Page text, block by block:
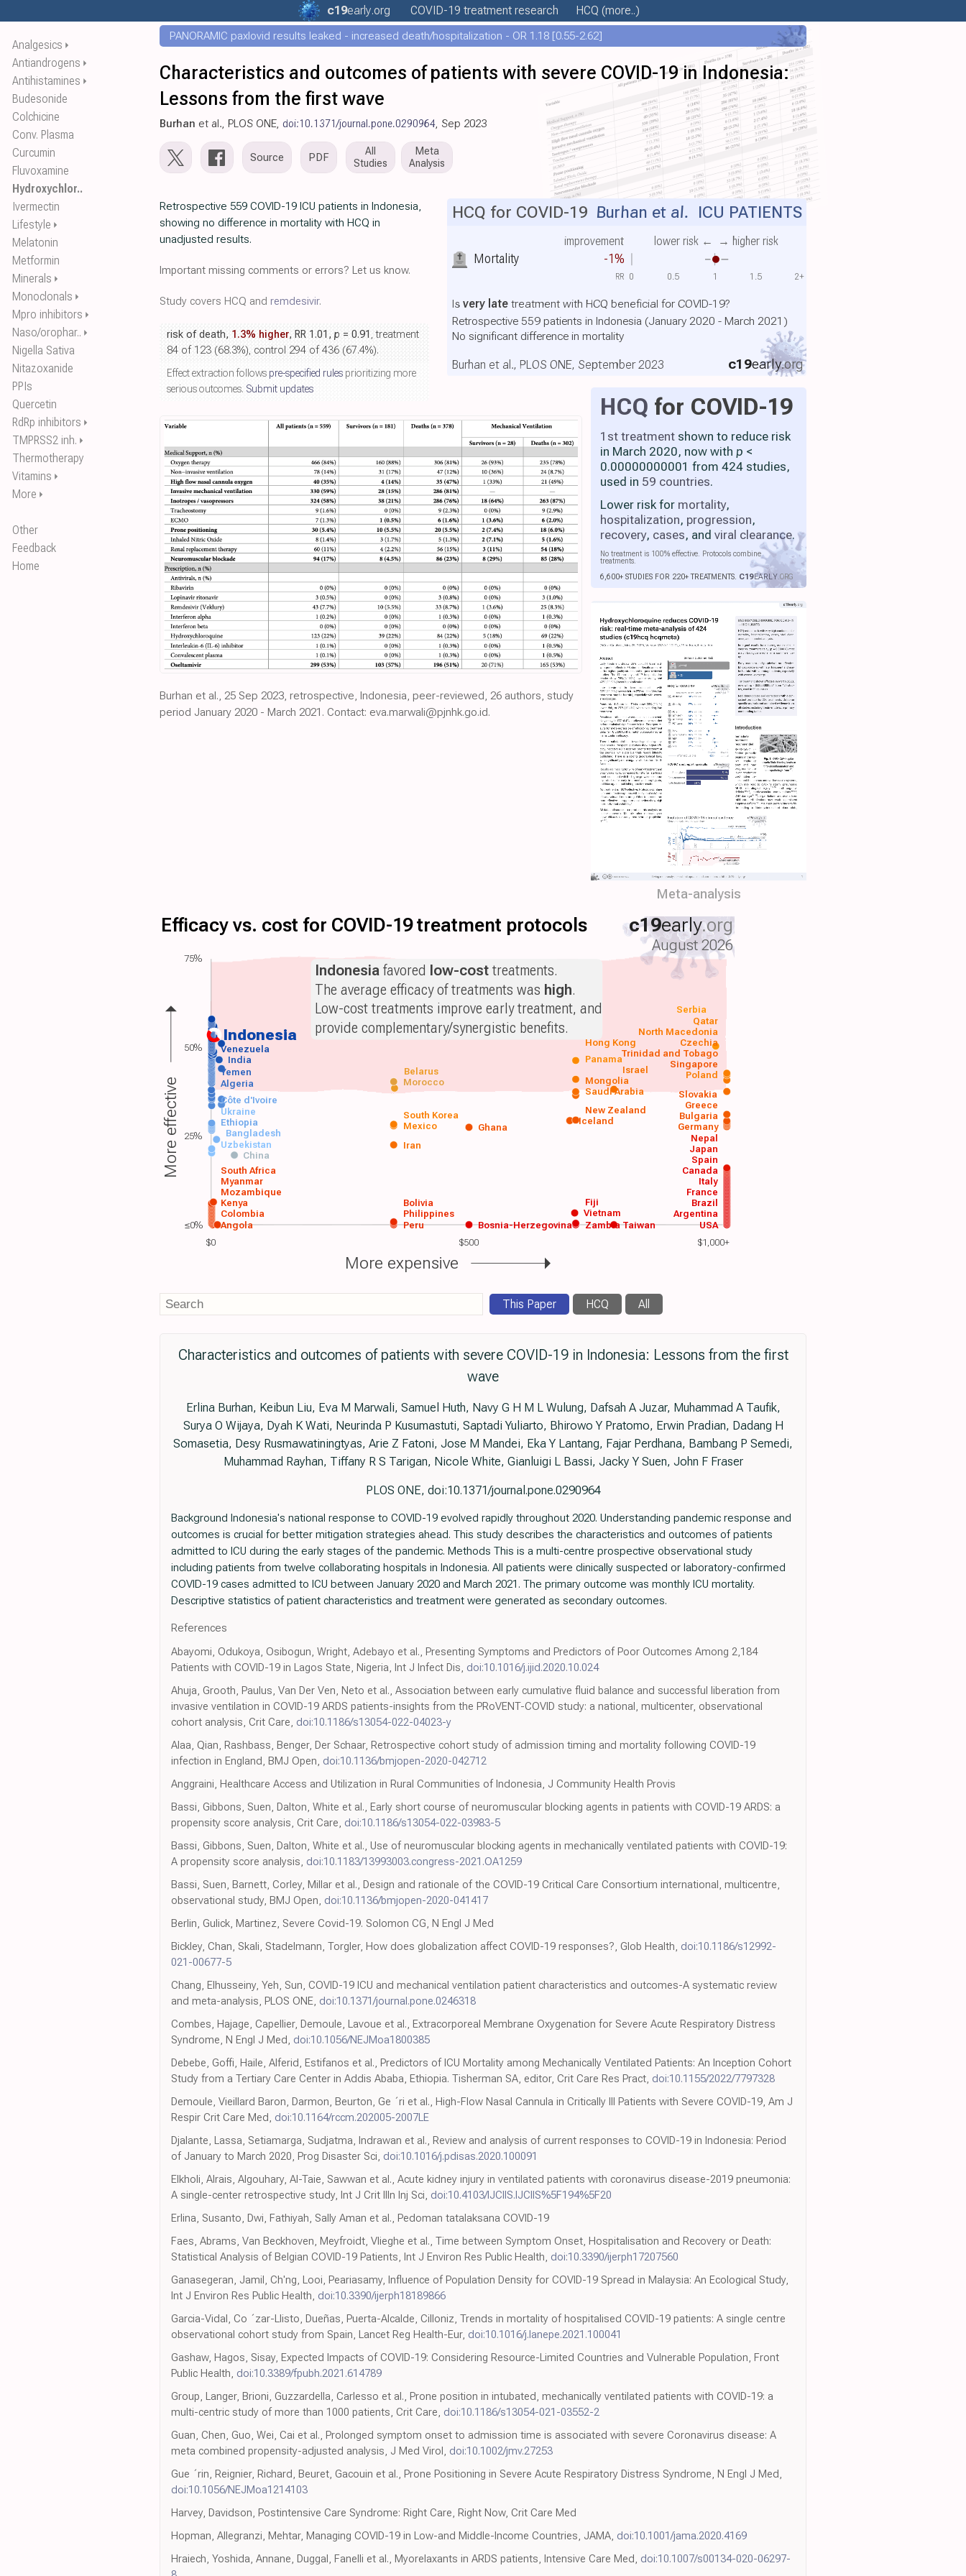
Analgesics ⏵
Antiandrogens ⏵
Antihistamines ⏵
Budesonide
Colchicine
Conv. Plasma
Curcumin
Fluvoxamine
Hydroxychlor..
Ivermectin
Lifestyle ⏵
Melatonin
Metformin
Minerals ⏵
Monoclonals ⏵
Mpro inhibitors ⏵
Naso/orophar.. ⏵
Nigella Sativa
Nitazoxanide
PPIs
Quercetin
RdRp inhibitors ⏵
TMPRSS2 inh. ⏵
Thermotherapy
Vitamins ⏵
More ⏵
Other
Feedback
Home
c19early.org COVID-19 treatmentresearch HCQ (more..)
PANORAMIC paxlovid results leaked - increased death/hospitalization - OR 1.18 [0.55-2.62]
Characteristics and outcomes of patients with severe COVID-19 in Indonesia:
Lessons from the first wave
Burhan et al., PLOS ONE, doi:10.1371/journal.pone.0290964, Sep 2023
Source PDF
All
Studies
Meta
Analysis
Mortality -1%
improvement lower risk ← → higher risk
HCQ for COVID-19 Burhan et al. ICU PATIENTS
Is very latetreatment with HCQ beneficial for COVID-19?
Retrospective 559 patients in Indonesia (January 2020 - March 2021)
No significant difference in mortality
c19early.org
Burhan et al., PLOS ONE, September 2023
0 0.5 1 1.5 2+
RR
HCQ for COVID-19
1st treatment shown to reduce risk
in March 2020, now with p <
0.00000000001 from 424 studies,
used in 59 countries.
Lower risk for mortality,
hospitalization, progression,
recovery, cases, and viral clearance.
No treatment is 100% effective. Protocols combine
treatments.
6,600+ STUDIES FOR 220+ TREATMENTS. C19EARLY.ORG
Meta-analysis
Retrospective 559 COVID-19 ICU patients in Indonesia,
showing no difference in mortality with HCQ in
unadjusted results.
Important missing comments or errors? Let us know.
Study covers HCQ and remdesivir.
risk of death, 1.3% higher, RR 1.01, p = 0.91 , treatment
84 of 123 (68.3%), control 294 of 436 (67.4%).
Effect extraction follows pre-specified rules prioritizing more
serious outcomes. Submit updates
Burhan et al., 25 Sep 2023, retrospective, Indonesia, peer-reviewed, 26 authors, study
period January 2020 - March 2021. Contact: eva.marwali@pjnhk.go.id.
$0 $500 $1,000+
Efficacy vs. cost for COVID-19 treatment protocols c19early.org
August 2026
Indonesia
USA
Argentina
Angola
Colombia
Kenya
Mozambique
Myanmar
South Africa
Peru
Philippines
Brazil
France
Italy
Canada
Spain
Vietnam
Japan
Nepal
China
Uzbekistan Iran
Bangladesh
Ethiopia Ghana Germany
Mexico
South Korea
Saudi Arabia
Algeria Morocco
Yemen Poland
India
Venezuela
Taiwan
Zambia
Bolivia Fiji
Bosnia-Herzegovina
Ukraine
Côte d'Ivoire
Bulgaria
Greece
Slovakia
Singapore
Iceland
New Zealand
Trinidad and Tobago
Mongolia
Czechia
Israel
Belarus
North Macedonia
Hong Kong
Qatar
Panama
Serbia
Indonesia favored low-cost treatments.
The average efficacy of treatments was high.
Low-cost treatments improve early treatment, and
provide complementary/synergistic benefits.
More effective
More expensive
75%
50%
25%
≤0%
This Paper HCQ All
Characteristics and outcomes of patients with severe COVID-19 in Indonesia: Lessons from the first
wave
Erlina Burhan, Keibun Liu, Eva M Marwali, Samuel Huth, Navy G H M L Wulung, Dafsah A Juzar, Muhammad A Taufik,
Surya O Wijaya, Dyah K Wati, Neurinda P Kusumastuti, Saptadi Yuliarto, Bhirowo Y Pratomo, Erwin Pradian, Dadang H
Somasetia, Desy Rusmawatiningtyas, Arie Z Fatoni, Jose M Mandei, Eka Y Lantang, Fajar Perdhana, Bambang P Semedi,
Muhammad Rayhan, Tiffany R S Tarigan, Nicole White, Gianluigi L Bassi, Jacky Y Suen, John F Fraser
PLOS ONE, doi:10.1371/journal.pone.0290964
Background Indonesia's national response to COVID-19 evolved rapidly throughout 2020. Understanding pandemic response and
outcomes is crucial for better mitigation strategies ahead. This study describes the characteristics and outcomes of patients
admitted to ICU during the early stages of the pandemic. Methods This is a multi-centre prospective observational study
including patients from twelve collaborating hospitals in Indonesia. All patients were clinically suspected or laboratory-confirmed
COVID-19 cases admitted to ICU between January 2020 and March 2021. The primary outcome was monthly ICU mortality.
Descriptive statistics of patient characteristics and treatment were generated as secondary outcomes.
References
Abayomi, Odukoya, Osibogun, Wright, Adebayo et al., Presenting Symptoms and Predictors of Poor Outcomes Among 2,184
Patients with COVID-19 in Lagos State, Nigeria, Int J Infect Dis, doi:10.1016/j.ijid.2020.10.024
Ahuja, Grooth, Paulus, Van Der Ven, Neto et al., Association between early cumulative fluid balance and successful liberation from
invasive ventilation in COVID-19 ARDS patients-insights from the PRoVENT-COVID study: a national, multicenter, observational
cohort analysis, Crit Care, doi:10.1186/s13054-022-04023-y
Alaa, Qian, Rashbass, Benger, Der Schaar, Retrospective cohort study of admission timing and mortality following COVID-19
infection in England, BMJ Open, doi:10.1136/bmjopen-2020-042712
Anggraini, Healthcare Access and Utilization in Rural Communities of Indonesia, J Community Health Provis
Bassi, Gibbons, Suen, Dalton, White et al., Early short course of neuromuscular blocking agents in patients with COVID-19 ARDS: a
propensity score analysis, Crit Care, doi:10.1186/s13054-022-03983-5
Bassi, Gibbons, Suen, Dalton, White et al., Use of neuromuscular blocking agents in mechanically ventilated patients with COVID-19:
A propensity score analysis, doi:10.1183/13993003.congress-2021.OA1259
Bassi, Suen, Barnett, Corley, Millar et al., Design and rationale of the COVID-19 Critical Care Consortium international, multicentre,
observational study, BMJ Open, doi:10.1136/bmjopen-2020-041417
Berlin, Gulick, Martinez, Severe Covid-19. Solomon CG, N Engl J Med
Bickley, Chan, Skali, Stadelmann, Torgler, How does globalization affect COVID-19 responses?, Glob Health, doi:10.1186/s12992-
021-00677-5
Chang, Elhusseiny, Yeh, Sun, COVID-19 ICU and mechanical ventilation patient characteristics and outcomes-A systematic review
and meta-analysis, PLOS ONE, doi:10.1371/journal.pone.0246318
Combes, Hajage, Capellier, Demoule, Lavoue et al., Extracorporeal Membrane Oxygenation for Severe Acute Respiratory Distress
Syndrome, N Engl J Med, doi:10.1056/NEJMoa1800385
Debebe, Goffi, Haile, Alferid, Estifanos et al., Predictors of ICU Mortality among Mechanically Ventilated Patients: An Inception Cohort
Study from a Tertiary Care Center in Addis Ababa, Ethiopia. Tisherman SA, editor, Crit Care Res Pract, doi:10.1155/2022/7797328
Demoule, Vieillard Baron, Darmon, Beurton, Ge ´ri et al., High-Flow Nasal Cannula in Critically III Patients with Severe COVID-19, Am J
Respir Crit Care Med, doi:10.1164/rccm.202005-2007LE
Djalante, Lassa, Setiamarga, Sudjatma, Indrawan et al., Review and analysis of current responses to COVID-19 in Indonesia: Period
of January to March 2020, Prog Disaster Sci, doi:10.1016/j.pdisas.2020.100091
Elkholi, Alrais, Algouhary, Al-Taie, Sawwan et al., Acute kidney injury in ventilated patients with coronavirus disease-2019 pneumonia:
A single-center retrospective study, Int J Crit Illn Inj Sci, doi:10.4103/IJCIIS.IJCIIS%5F194%5F20
Erlina, Susanto, Dwi, Fathiyah, Sally Aman et al., Pedoman tatalaksana COVID-19
Faes, Abrams, Van Beckhoven, Meyfroidt, Vlieghe et al., Time between Symptom Onset, Hospitalisation and Recovery or Death:
Statistical Analysis of Belgian COVID-19 Patients, Int J Environ Res Public Health, doi:10.3390/ijerph17207560
Ganasegeran, Jamil, Ch'ng, Looi, Peariasamy, Influence of Population Density for COVID-19 Spread in Malaysia: An Ecological Study,
Int J Environ Res Public Health, doi:10.3390/ijerph18189866
Garcia-Vidal, Co ´zar-Llisto, Dueñas, Puerta-Alcalde, Cilloniz, Trends in mortality of hospitalised COVID-19 patients: A single centre
observational cohort study from Spain, Lancet Reg Health-Eur, doi:10.1016/j.lanepe.2021.100041
Gashaw, Hagos, Sisay, Expected Impacts of COVID-19: Considering Resource-Limited Countries and Vulnerable Population, Front
Public Health, doi:10.3389/fpubh.2021.614789
Group, Langer, Brioni, Guzzardella, Carlesso et al., Prone position in intubated, mechanically ventilated patients with COVID-19: a
multi-centric study of more than 1000 patients, Crit Care, doi:10.1186/s13054-021-03552-2
Guan, Chen, Guo, Wei, Cai et al., Prolonged symptom onset to admission time is associated with severe Coronavirus disease: A
meta combined propensity-adjusted analysis, J Med Virol, doi:10.1002/jmv.27253
Gue ´rin, Reignier, Richard, Beuret, Gacouin et al., Prone Positioning in Severe Acute Respiratory Distress Syndrome, N Engl J Med,
doi:10.1056/NEJMoa1214103
Harvey, Davidson, Postintensive Care Syndrome: Right Care, Right Now, Crit Care Med
Hopman, Allegranzi, Mehtar, Managing COVID-19 in Low-and Middle-Income Countries, JAMA, doi:10.1001/jama.2020.4169
Hraiech, Yoshida, Annane, Duggal, Fanelli et al., Myorelaxants in ARDS patients, Intensive Care Med, doi:10.1007/s00134-020-06297-